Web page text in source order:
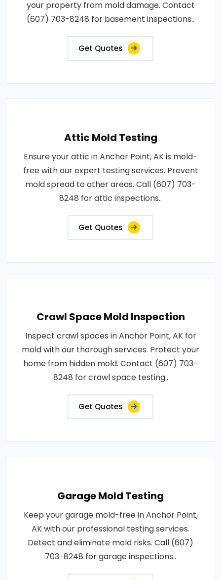
your property from mold damage. Contact
(607) 703-8248 for basement inspections..
Get Quotes
Attic Mold Testing
Ensure your attic in Anchor Point, AK is mold-
free with our expert testing services. Prevent
mold spread to other areas. Call (607) 703-
8248 for attic inspections..
Get Quotes
Crawl Space Mold Inspection
Inspect crawl spaces in Anchor Point, AK for
mold with our thorough services. Protect your
home from hidden mold. Contact (607) 703-
8248 for crawl space testing..
Get Quotes
Garage Mold Testing
Keep your garage mold-free in Anchor Point,
AK with our professional testing services.
Detect and eliminate mold risks. Call (607)
703-8248 for garage inspections..